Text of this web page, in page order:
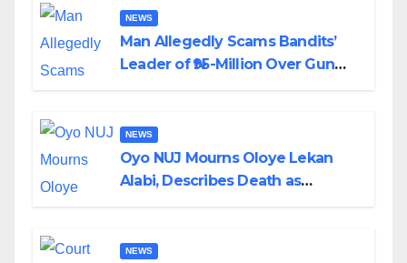
NEWS
Man Allegedly Scams Bandits’
Leader of ₦95-Million Over Gun
NEWS
Oyo NUJ Mourns Oloye Lekan
Alabi, Describes Death as
NEWS